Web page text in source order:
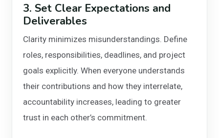
3. Set Clear Expectations and
Deliverables
Clarity minimizes misunderstandings. Define
roles, responsibilities, deadlines, and project
goals explicitly. When everyone understands
their contributions and how they interrelate,
accountability increases, leading to greater
trust in each other’s commitment.